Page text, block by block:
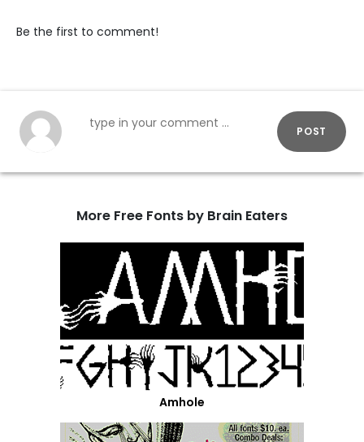
Be the first to comment!
POST
More Free Fonts by Brain Eaters
Amhole